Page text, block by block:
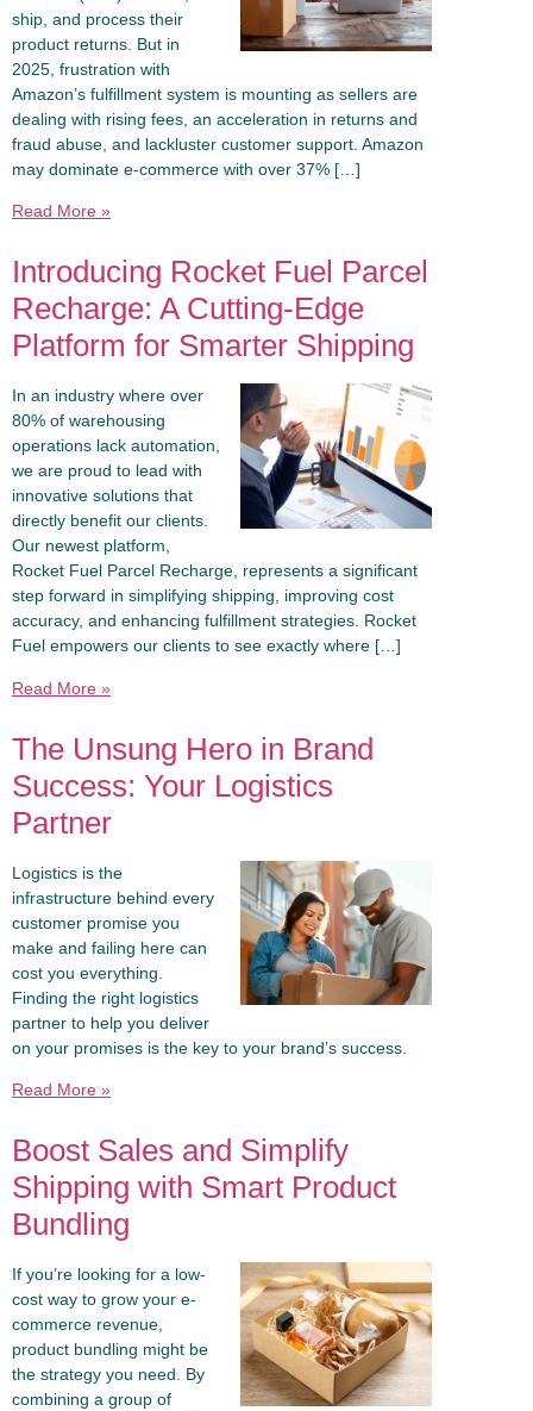
ship, and process their
product returns. But in
2025, frustration with
Amazon’s fulfillment system is mounting as sellers are
dealing with rising fees, an acceleration in returns and
fraud abuse, and lackluster customer support. Amazon
may dominate e-commerce with over 37% […]
Read More »
Introducing Rocket Fuel Parcel
Recharge: A Cutting-Edge
Platform for Smarter Shipping
In an industry where over
80% of warehousing
operations lack automation,
we are proud to lead with
innovative solutions that
directly benefit our clients.
Our newest platform,
Rocket Fuel Parcel Recharge, represents a significant
step forward in simplifying shipping, improving cost
accuracy, and enhancing fulfillment strategies. Rocket
Fuel empowers our clients to see exactly where […]
Read More »
The Unsung Hero in Brand
Success: Your Logistics
Partner
Logistics is the
infrastructure behind every
customer promise you
make and failing here can
cost you everything.
Finding the right logistics
partner to help you deliver
on your promises is the key to your brand’s success.
Read More »
Boost Sales and Simplify
Shipping with Smart Product
Bundling
If you’re looking for a low-
cost way to grow your e-
commerce revenue,
product bundling might be
the strategy you need. By
combining a group of